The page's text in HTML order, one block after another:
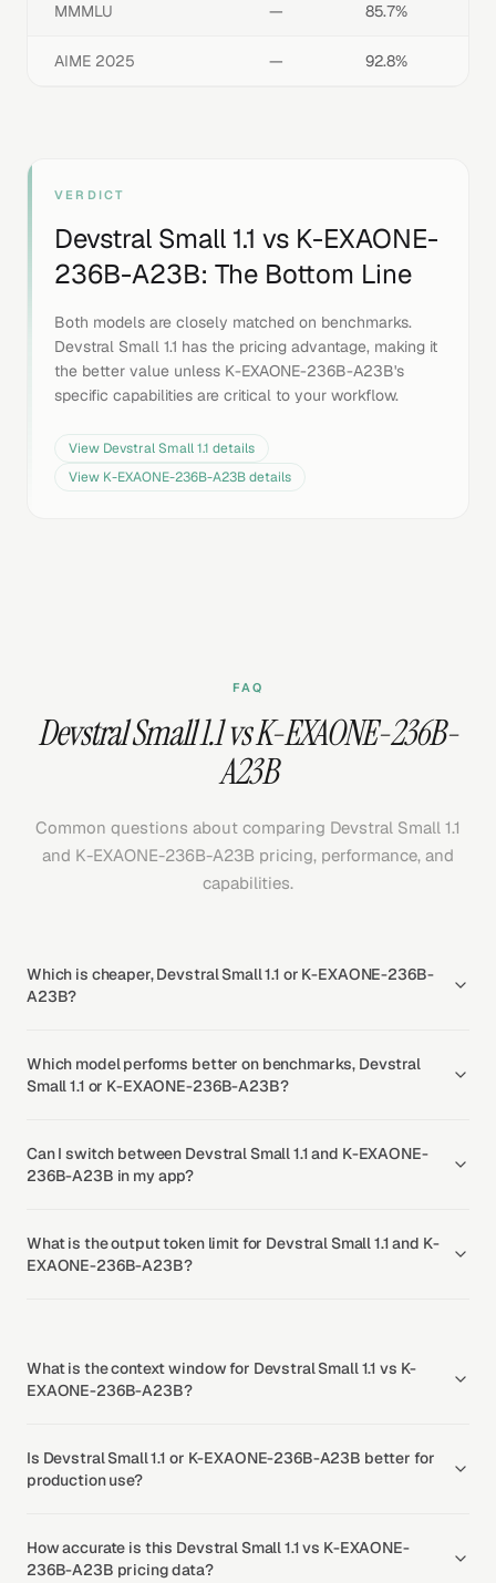
MMMLU — 85.7%
AIME 2025 — 92.8%
VERDICT
Devstral Small 1.1 vs K-EXAONE-
236B-A23B: The Bottom Line
Both models are closely matched on benchmarks.
Devstral Small 1.1 has the pricing advantage, making it
the better value unless K-EXAONE-236B-A23B's
specific capabilities are critical to your workflow.
View Devstral Small 1.1 details
View K-EXAONE-236B-A23Bdetails
FAQ
Devstral Small 1.1 vs K-EXAONE-236B-
A23B
Common questions about comparing Devstral Small 1.1
and K-EXAONE-236B-A23B pricing, performance, and
capabilities.
Which is cheaper, Devstral Small 1.1 or K-EXAONE-236B-
A23B?
Which model performs better on benchmarks, Devstral
Small 1.1 or K-EXAONE-236B-A23B?
Can I switch between Devstral Small 1.1 and K-EXAONE-
236B-A23B in my app?
What is the output token limit for Devstral Small 1.1 and K-
EXAONE-236B-A23B?
What is the context window for Devstral Small 1.1 vs K-
EXAONE-236B-A23B?
Is Devstral Small 1.1 or K-EXAONE-236B-A23B better for
production use?
How accurate is this Devstral Small 1.1 vs K-EXAONE-
236B-A23B pricing data?